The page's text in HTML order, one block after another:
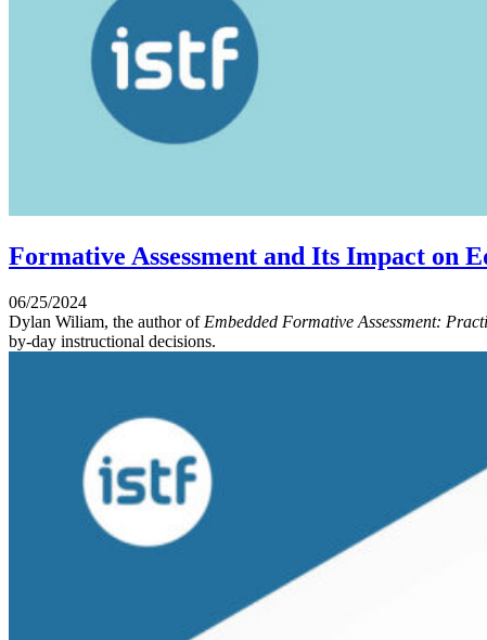
Formative Assessment and Its Impact on
06/25/2024
Dylan Wiliam, the author of Embedded Formative Assessment:
by-day instructional decisions.